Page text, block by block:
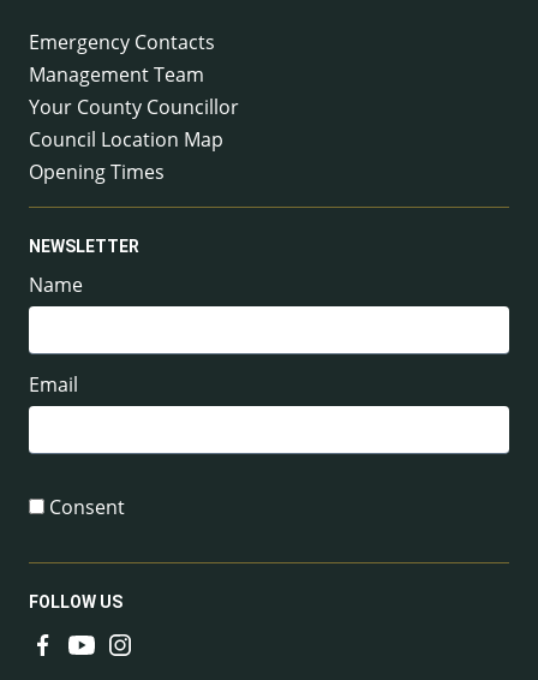
Emergency Contacts
Management Team
Your County Councillor
Council Location Map
Opening Times
NEWSLETTER
Name
Email
Consent
FOLLOW US